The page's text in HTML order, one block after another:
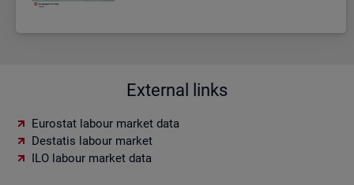
External links
Eurostat labour market data
Destatis labour market
ILO labour market data